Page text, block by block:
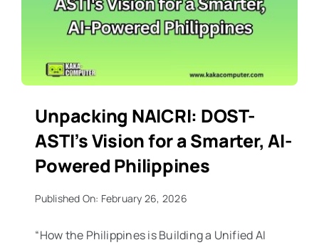
Unpacking NAICRI: DOST-
ASTI’s Vision for a Smarter, AI-
Powered Philippines
Published On: February 26, 2026
“How the Philippines is Building a Unified AI